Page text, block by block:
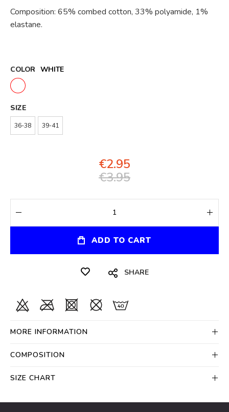
Composition: 65% combed cotton, 33% polyamide, 1%
elastane.
COLOR WHITE
SIZE
36-38 39-41
€2.95
€3.95
ADD TO CART
SHARE
MORE INFORMATION
COMPOSITION
SIZE CHART